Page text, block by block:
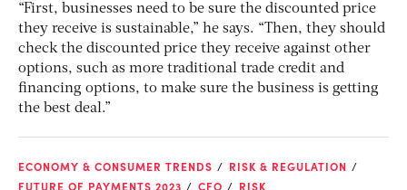
“First, businesses need to be sure the discounted price
they receive is sustainable,” he says. “Then, they should
check the discounted price they receive against other
options, such as more traditional trade credit and
financing options, to make sure the business is getting
the best deal.”
ECONOMY & CONSUMER TRENDS
RISK & REGULATION
FUTURE OF PAYMENTS 2023
CFO RISK